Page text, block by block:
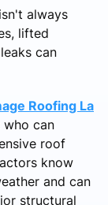
always
lifted
can
Roofing La
who can
roof
know
and can
structural